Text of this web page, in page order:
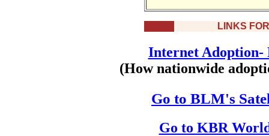
LINKS
Internet Adoption-
(How nationwide
Go to BLM's
Go to KBR